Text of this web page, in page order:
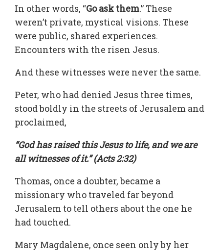
In other words, “Go ask them.” These
weren’t private, mystical visions. These
were public, shared experiences.
Encounters with the risen Jesus.
And these witnesses were never the same.
Peter, who had denied Jesus three times,
stood boldly in the streets of Jerusalem and
proclaimed,
“God has raised this Jesus to life, and we are
all witnesses of it.” (Acts 2:32)
Thomas, once a doubter, became a
missionary who traveled far beyond
Jerusalem to tell others about the one he
had touched.
Mary Magdalene, once seen only by her